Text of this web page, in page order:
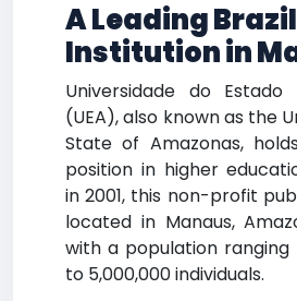
A Leading
Institution in
Universidade do Estado
(UEA), also known as the
State of Amazonas,
position in higher
in 2001, this non-profit
located in Manaus,
with a population ranging
to 5,000,000 individuals.